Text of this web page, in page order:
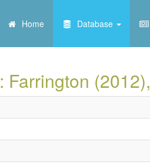
Home Database
: Farrington